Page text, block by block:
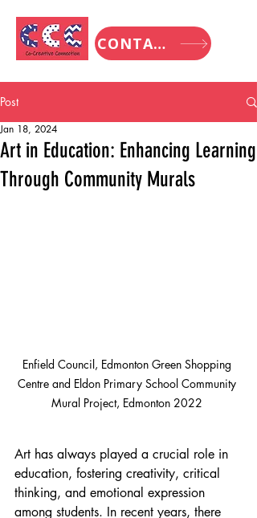
CONTACT
Post
Art in Education: Enhancing Learning
Through Community Murals
Jan 18, 2024
Enfield Council, Edmonton Green Shopping
Centre and Eldon Primary School Community
Mural Project, Edmonton 2022
Art has always played a crucial role in
education, fostering creativity, critical
thinking, and emotional expression
among students. In recent years, there